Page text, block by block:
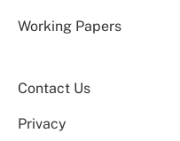
Working Papers
Contact Us
Privacy